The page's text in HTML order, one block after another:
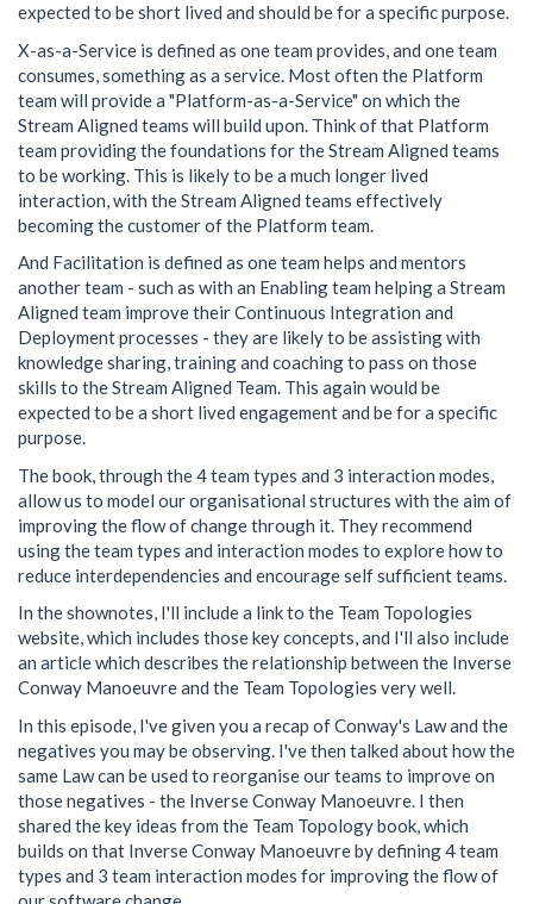
expected to be short lived and should be for a specific purpose.
X-as-a-Service is defined as one team provides, and one team
consumes, something as a service. Most often the Platform
team will provide a "Platform-as-a-Service" on which the
Stream Aligned teams will build upon. Think of that Platform
team providing the foundations for the Stream Aligned teams
to be working. This is likely to be a much longer lived
interaction, with the Stream Aligned teams effectively
becoming the customer of the Platform team.
And Facilitation is defined as one team helps and mentors
another team - such as with an Enabling team helping a Stream
Aligned team improve their Continuous Integration and
Deployment processes - they are likely to be assisting with
knowledge sharing, training and coaching to pass on those
skills to the Stream Aligned Team. This again would be
expected to be a short lived engagement and be for a specific
purpose.
The book, through the 4 team types and 3 interaction modes,
allow us to model our organisational structures with the aim of
improving the flow of change through it. They recommend
using the team types and interaction modes to explore how to
reduce interdependencies and encourage self sufficient teams.
In the shownotes, I'll include a link to the Team Topologies
website, which includes those key concepts, and I'll also include
an article which describes the relationship between the Inverse
Conway Manoeuvre and the Team Topologies very well.
In this episode, I've given you a recap of Conway's Law and the
negatives you may be observing. I've then talked about how the
same Law can be used to reorganise our teams to improve on
those negatives - the Inverse Conway Manoeuvre. I then
shared the key ideas from the Team Topology book, which
builds on that Inverse Conway Manoeuvre by defining 4 team
types and 3 team interaction modes for improving the flow of